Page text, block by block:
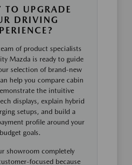
TO UPGRADE
DRIVING
of product specialists
Mazda is ready to guide
selection of brand-new
help you compare cabin
the intuitive
displays, explain hybrid
setups, and build a
profile around your
budget goals.
showroom completely
focused because